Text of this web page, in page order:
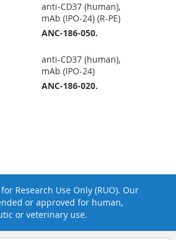
anti-CD37 (human),
mAb (IPO-24) (R-PE)
ANC-186-050.
anti-CD37 (human),
mAb (IPO-24)
ANC-186-020.
Research Use Only (RUO). Our
or approved for human,
or veterinary use.